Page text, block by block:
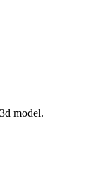
model.